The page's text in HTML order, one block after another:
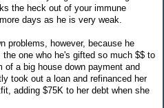
the heck out of your immune
days as he is very weak.
problems, however, because he
one who he's gifted so much $$ to
a big house down payment and
took out a loan and refinanced her
adding $75K to her debt when she